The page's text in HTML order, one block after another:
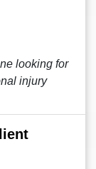
looking for
injury